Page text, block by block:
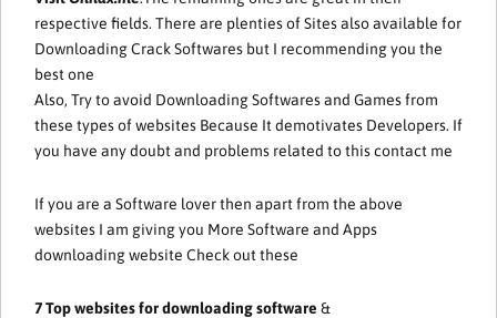
respective fields. There are plenties of Sites also available for
Downloading Crack Softwares but I recommending you the
best one
Also, Try to avoid Downloading Softwares and Games from
these types of websites Because It demotivates Developers. If
you have any doubt and problems related to this contact me
If you are a Software lover then apart from the above
websites I am giving you More Software and Apps
downloading website Check out these
7 Top websites for downloading software &